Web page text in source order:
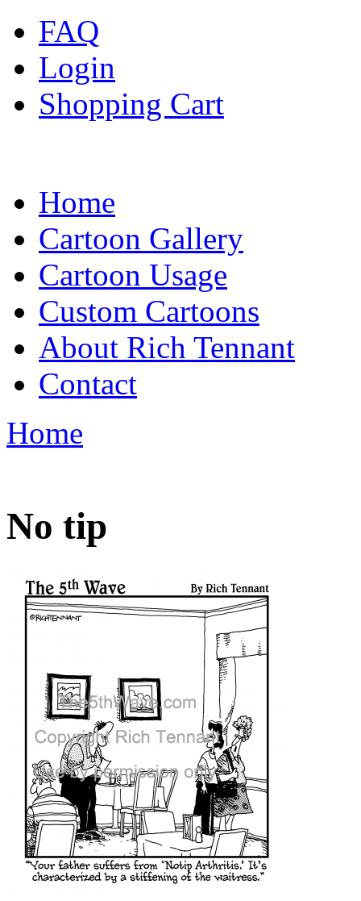
FAQ
Login
Shopping Cart
Home
Cartoon Gallery
Cartoon Usage
Custom Cartoons
About Rich Tennant
Contact
Home
No tip